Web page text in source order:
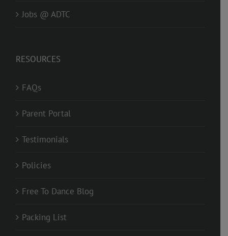
Jobs @ ADTC
RESOURCES
FAQs
Parent Portal
Testimonials
Policies
Free To Dance Blog
Packing List